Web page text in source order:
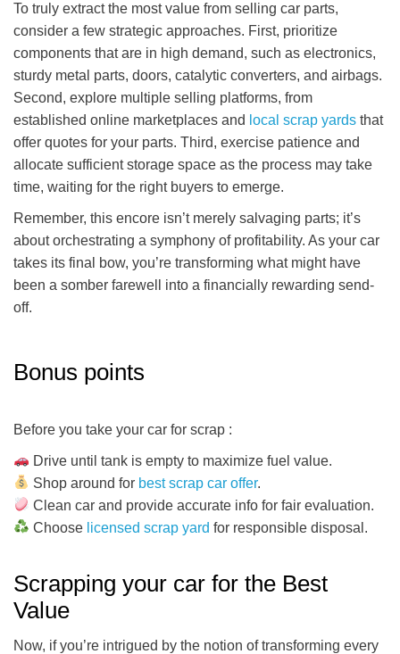
To truly extract the most value from selling car parts,
consider a few strategic approaches. First, prioritize
components that are in high demand, such as electronics,
sturdy metal parts, doors, catalytic converters, and airbags.
Second, explore multiple selling platforms, from
established online marketplaces and local scrap yards that
offer quotes for your parts. Third, exercise patience and
allocate sufficient storage space as the process may take
time, waiting for the right buyers to emerge.
Remember, this encore isn’t merely salvaging parts; it’s
about orchestrating a symphony of profitability. As your car
takes its final bow, you’re transforming what might have
been a somber farewell into a financially rewarding send-
off.
Bonus points
Before you take your car for scrap :
Drive until tank is empty to maximize fuel value.
Shop around for best scrap car offer.
Clean car and provide accurate info for fair evaluation.
Choose licensed scrap yard for responsible disposal.
Scrapping your car for the Best
Value
Now, if you’re intrigued by the notion of transforming every